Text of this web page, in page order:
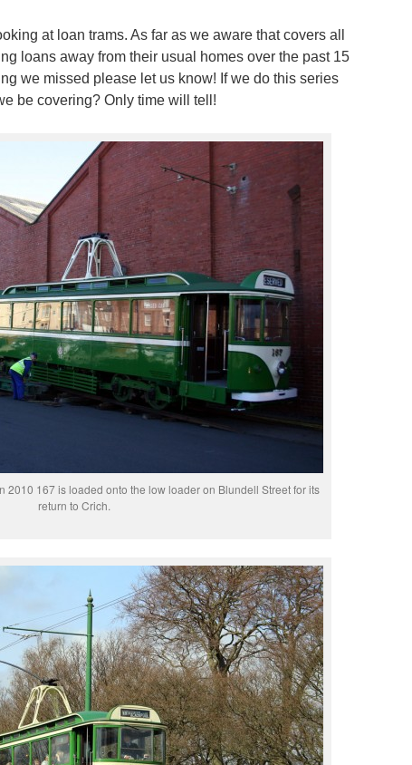
at loan trams. As far as we aware that covers all
loans away from their usual homes over the past 15
we missed please let us know! If we do this series
be covering? Only time will tell!
2010 167 is loaded onto the low loader on Blundell Street for its
return to Crich.